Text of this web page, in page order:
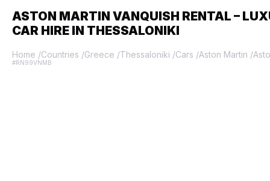
ASTON MARTIN VANQUISH RENTAL –
CAR HIRE IN THESSALONIKI
Home /Countries /Greece /Thessaloniki /Cars /Aston Martin /
#RN99VNMB